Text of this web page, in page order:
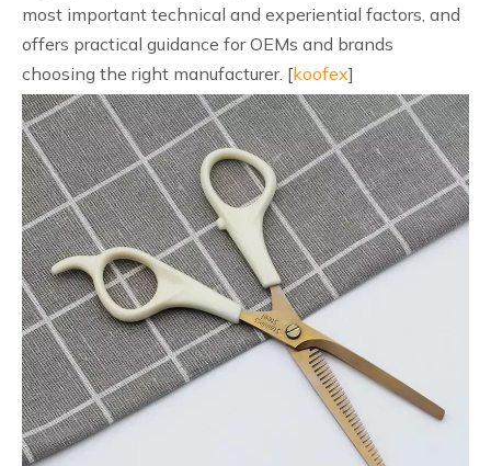
most important technical and experiential factors, and
offers practical guidance for OEMs and brands
choosing the right manufacturer. [koofex]